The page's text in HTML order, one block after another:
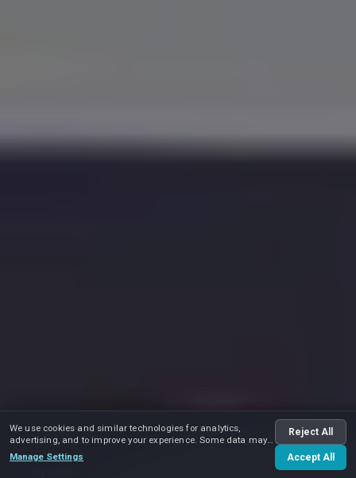
We use cookies and similar technologies for analytics,
advertising, and to improve your experience. Some data may
be shared with advertising partners.
Manage Settings
Reject All
Accept All